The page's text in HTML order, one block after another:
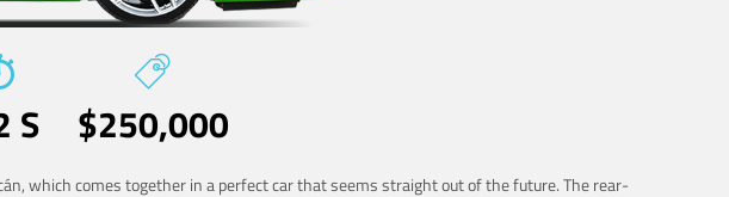
S $250,000
which comes together in a perfect car that seems straight out of the future. The rear-